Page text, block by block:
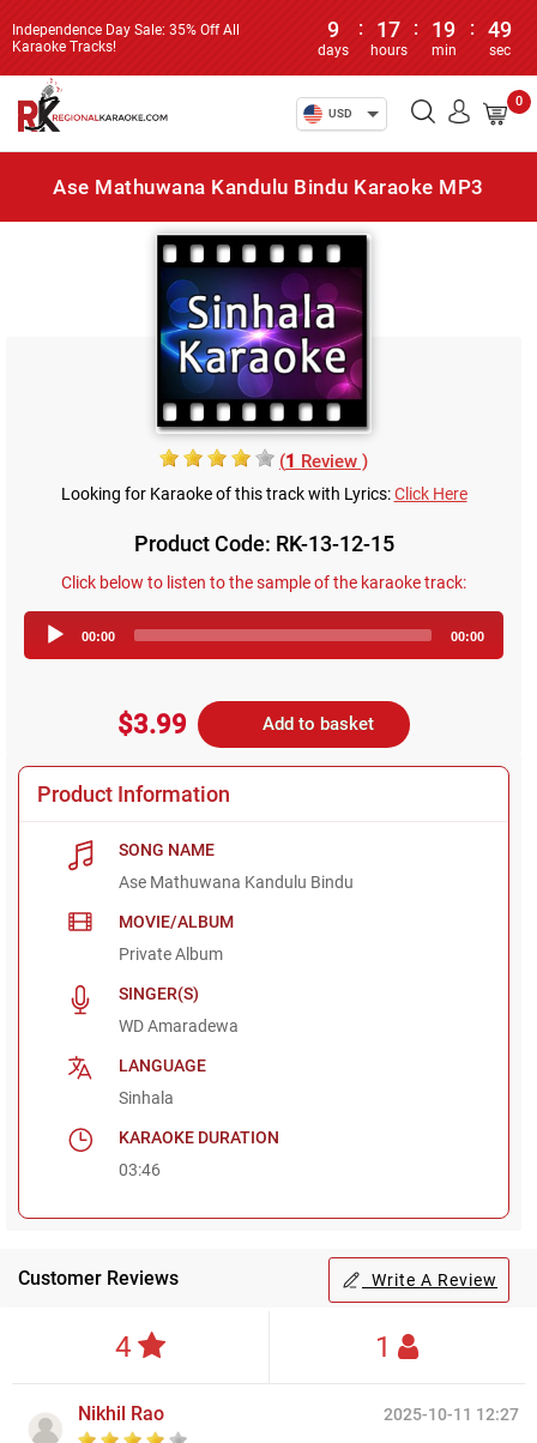
Independence Day Sale: 35% Off All
Karaoke Tracks!
9
days
: 17
hours
: 19
min
: 49
sec
USD
0
Ase Mathuwana Kandulu Bindu Karaoke MP3
(1 Review )
Looking for Karaoke of this track with Lyrics:Click Here
Product Code: RK-13-12-15
Click below to listen to the sample of the karaoke track:
Player
00:00 00:00
$3.99 Add to basket
Product Information
SONG NAME
Ase Mathuwana Kandulu Bindu
MOVIE/ALBUM
Private Album
SINGER(S)
WD Amaradewa
LANGUAGE
Sinhala
KARAOKE DURATION
03:46
Customer Reviews Write A Review
4 1
2025-10-11 12:27
Nikhil Rao